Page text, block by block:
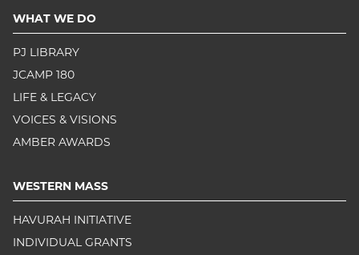
WHAT WE DO
PJ LIBRARY
JCAMP 180
LIFE & LEGACY
VOICES & VISIONS
AMBER AWARDS
WESTERN MASS
HAVURAH INITIATIVE
INDIVIDUAL GRANTS